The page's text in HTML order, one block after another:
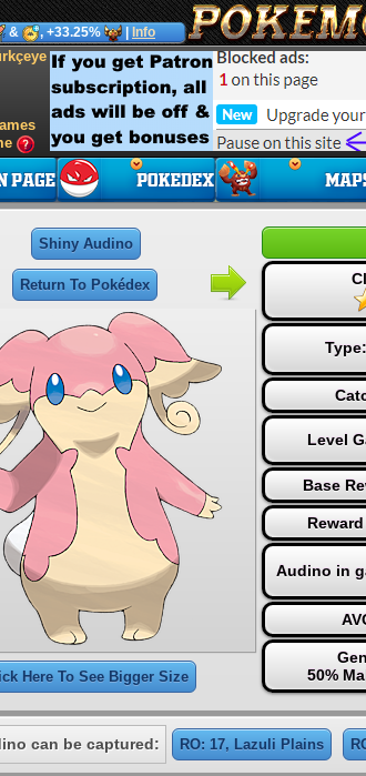
& , +33.25% Info
Shiny Audino
Return To Pokédex
Here To See Bigger Size
Type:
Level
Base
Audino in
50%
can be captured: RO: 17, Lazuli Plains